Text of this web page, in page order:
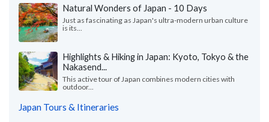
Natural Wonders of Japan - 10 Days
Just as fascinating as Japan's ultra-modern urban culture
is its...
Highlights & Hiking in Japan: Kyoto, Tokyo & the
Nakasend...
This active tour of Japan combines modern cities with
outdoor...
Japan Tours & Itineraries